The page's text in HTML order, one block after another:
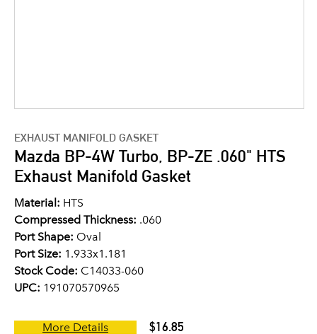
EXHAUST MANIFOLD GASKET
Mazda BP-4W Turbo, BP-ZE .060" HTS
Exhaust Manifold Gasket
Material: HTS
Compressed Thickness: .060
Port Shape: Oval
Port Size: 1.933x1.181
Stock Code: C14033-060
UPC: 191070570965
More Details $16.85